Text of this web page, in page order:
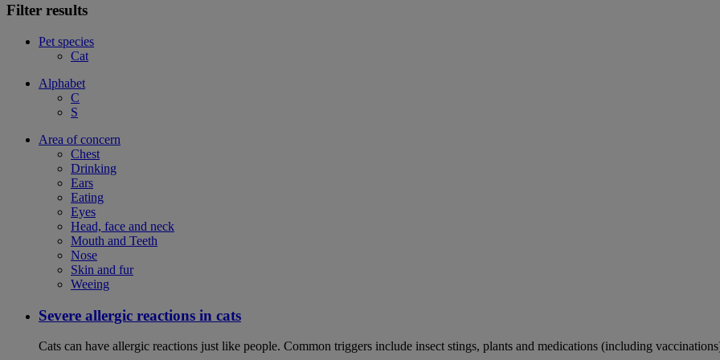
Filter results
Pet species
Cat
Alphabet
C
S
Area of concern
Chest
Drinking
Ears
Eating
Eyes
Head, face and neck
Mouth and Teeth
Nose
Skin and fur
Weeing
Severe allergic reactions in cats
Cats can have allergic reactions just like people. Common triggers include insect stings, plants and medications (including